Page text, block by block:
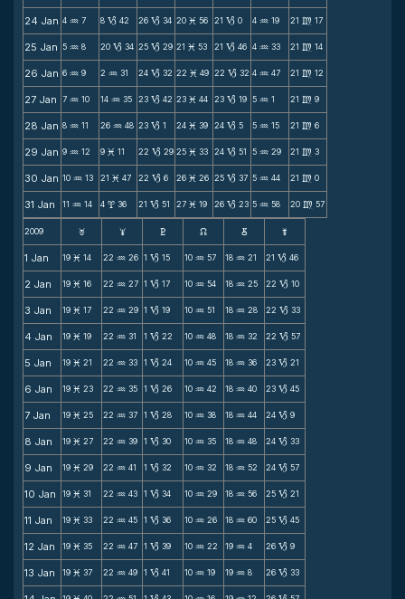
24 Jan 4 N 7 8 B 42 26 B 34 20 M 56 21 B 0 4 N 19 21 m 17
25 Jan 5 N 8 20 B 34 25 B 29 21 M 53 21 B 46 4 N 33 21 m 14
26 Jan 6 N 9 2 N 31 24 B 32 22 M 49 22 B 32 4 N 47 21 m 12
27 Jan 7 N 10 14 N 35 23 B 42 23 M 44 23 B 19 5 N 1 21 m 9
28 Jan 8 N 11 26 N 48 23 B 1 24 M 39 24 B 5 5 N 15 21 m 6
29 Jan 9 N 12 9 M 11 22 B 29 25 M 33 24 B 51 5 N 29 21 m 3
30 Jan 10 N 13 21 M 47 22 B 6 26 M 26 25 B 37 5 N 44 21 m 0
31 Jan 11 N 14 4 x 36 21 B 51 27 M 19 26 B 23 5 N 58 20 m 57
2009 F G H k D ;
1 Jan 19 M 14 22 N 26 1 B 15 10 N 57 18 N 21 21 B 46
2 Jan 19 M 16 22 N 27 1 B 17 10 N 54 18 N 25 22 B 10
3 Jan 19 M 17 22 N 29 1 B 19 10 N 51 18 N 28 22 B 33
4 Jan 19 M 19 22 N 31 1 B 22 10 N 48 18 N 32 22 B 57
5 Jan 19 M 21 22 N 33 1 B 24 10 N 45 18 N 36 23 B 21
6 Jan 19 M 23 22 N 35 1 B 26 10 N 42 18 N 40 23 B 45
7 Jan 19 M 25 22 N 37 1 B 28 10 N 38 18 N 44 24 B 9
8 Jan 19 M 27 22 N 39 1 B 30 10 N 35 18 N 48 24 B 33
9 Jan 19 M 29 22 N 41 1 B 32 10 N 32 18 N 52 24 B 57
10 Jan 19 M 31 22 N 43 1 B 34 10 N 29 18 N 56 25 B 21
11 Jan 19 M 33 22 N 45 1 B 36 10 N 26 18 N 60 25 B 45
12 Jan 19 M 35 22 N 47 1 B 39 10 N 22 19 N 4 26 B 9
13 Jan 19 M 37 22 N 49 1 B 41 10 N 19 19 N 8 26 B 33